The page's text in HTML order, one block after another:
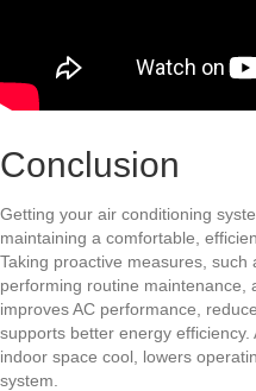
Conclusion
Getting your air conditioning
maintaining a comfortable,
Taking proactive measures, such
performing routine maintenance,
improves AC performance,
supports better energy
indoor space cool, lowers
system.